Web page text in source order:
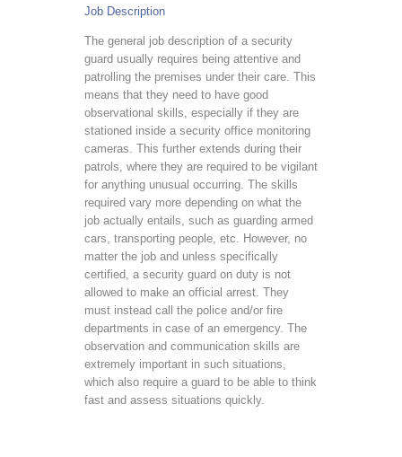
Job Description
The general job description of a security
guard usually requires being attentive and
patrolling the premises under their care. This
means that they need to have good
observational skills, especially if they are
stationed inside a security office monitoring
cameras. This further extends during their
patrols, where they are required to be vigilant
for anything unusual occurring. The skills
required vary more depending on what the
job actually entails, such as guarding armed
cars, transporting people, etc. However, no
matter the job and unless specifically
certified, a security guard on duty is not
allowed to make an official arrest. They
must instead call the police and/or fire
departments in case of an emergency. The
observation and communication skills are
extremely important in such situations,
which also require a guard to be able to think
fast and assess situations quickly.